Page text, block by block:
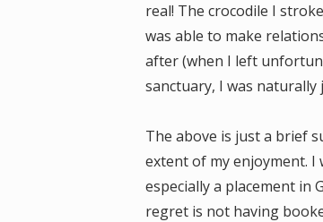
real! The crocodile I
was able to make
after (when I left
sanctuary, I was naturally
The above is just a brief
extent of my enjoyment. I
especially a placement in
regret is not having